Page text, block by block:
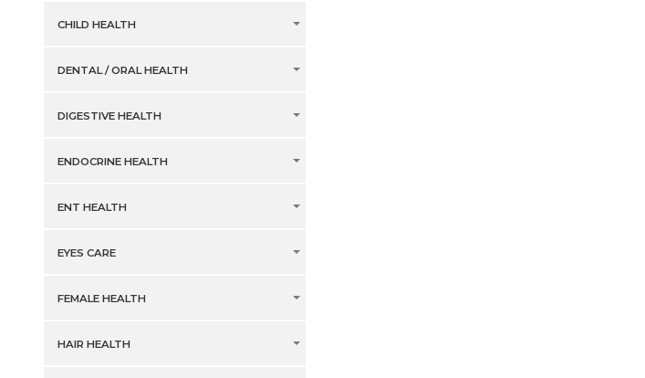
CHILD HEALTH
DENTAL / ORAL HEALTH
DIGESTIVE HEALTH
ENDOCRINE HEALTH
ENT HEALTH
EYES CARE
FEMALE HEALTH
HAIR HEALTH